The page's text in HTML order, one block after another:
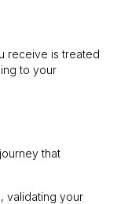
receive is treated
to your
that
validating your